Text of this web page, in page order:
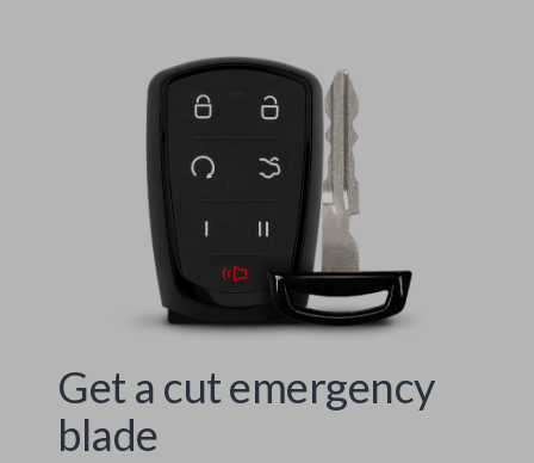
Get a cut emergency
blade